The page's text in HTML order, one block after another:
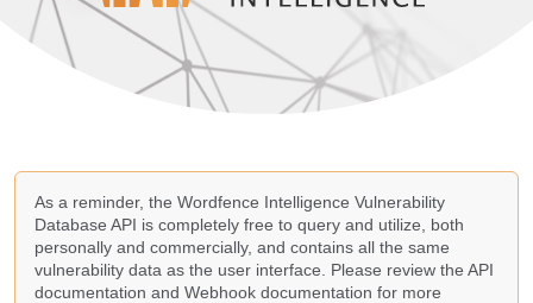
As a reminder, the Wordfence Intelligence Vulnerability
Database API is completely free to query and utilize, both
personally and commercially, and contains all the same
vulnerability data as the user interface. Please review the API
documentation and Webhook documentation for more